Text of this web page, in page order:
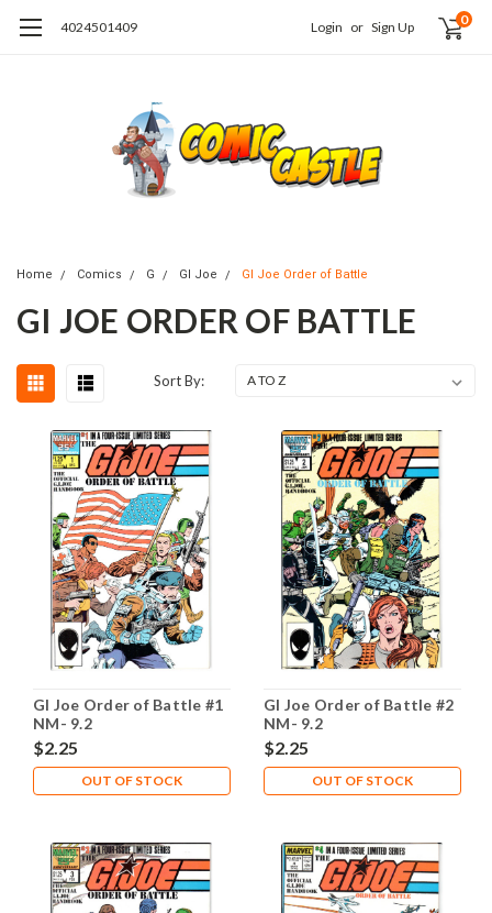
4024501409 Login or Sign Up 0
Home Comics G GI Joe GI Joe Order of Battle
GI JOE ORDER OF BATTLE
Sort By:
GI Joe Order of Battle #1
NM- 9.2
$2.25
OUT OF STOCK
GI Joe Order of Battle #2
NM- 9.2
$2.25
OUT OF STOCK